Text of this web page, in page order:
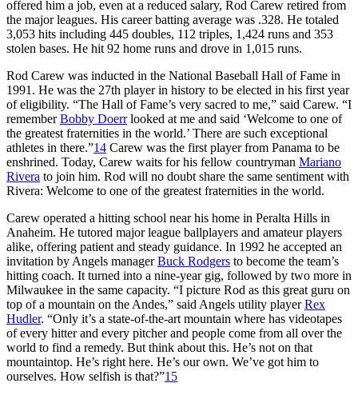
offered him a job, even at a reduced salary, Rod Carew retired from
the major leagues. His career batting average was .328. He totaled
3,053 hits including 445 doubles, 112 triples, 1,424 runs and 353
stolen bases. He hit 92 home runs and drove in 1,015 runs.
Rod Carew was inducted in the National Baseball Hall of Fame in
1991. He was the 27th player in history to be elected in his first year
of eligibility. “The Hall of Fame’s very sacred to me,” said Carew. “I
rememberBobby Doerrlooked at me and said ‘Welcome to one of
the greatest fraternities in the world.’ There are such exceptional
athletes in there.”14 Carew was the first player from Panama to be
enshrined. Today, Carew waits for his fellow countryman Mariano
Rivera to join him. Rod will no doubt share the same sentiment with
Rivera: Welcome to one of the greatest fraternities in the world.
Carew operated a hitting school near his home in Peralta Hills in
Anaheim. He tutored major league ballplayers and amateur players
alike, offering patient and steady guidance. In 1992 he accepted an
invitation by Angels managerBuck Rodgers to become the team’s
hitting coach. It turned into a nine-year gig, followed by two more in
Milwaukee in the same capacity. “I picture Rod as this great guru on
top of a mountain on the Andes,” said Angels utility playerRex
Hudler. “Only it’s a state-of-the-art mountain where has videotapes
of every hitter and every pitcher and people come from all over the
world to find a remedy. But think about this. He’s not on that
mountaintop. He’s right here. He’s our own. We’ve got him to
ourselves. How selfish is that?”15